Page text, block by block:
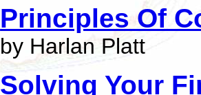
Principles Of
by Harlan Platt
Solving Your